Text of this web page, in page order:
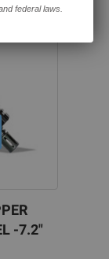
-7.2"
federal laws.